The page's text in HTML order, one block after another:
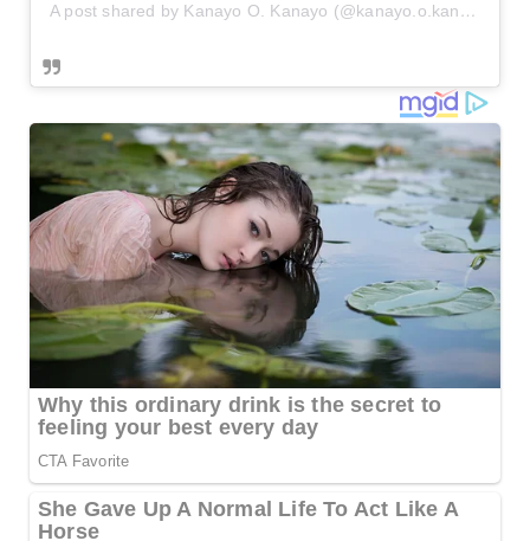
A post shared by Kanayo O. Kanayo (@kanayo.o.kanayo)